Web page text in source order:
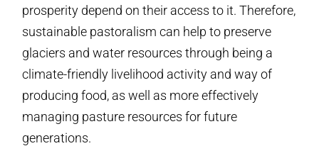
prosperity depend on their access to it. Therefore,
sustainable pastoralism can help to preserve
glaciers and water resources through being a
climate-friendly livelihood activity and way of
producing food, as well as more effectively
managing pasture resources for future
generations.